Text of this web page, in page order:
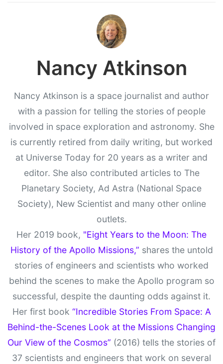
Nancy Atkinson
Nancy Atkinson is a space journalist and author
with a passion for telling the stories of people
involved in space exploration and astronomy. She
is currently retired from daily writing, but worked
at Universe Today for 20 years as a writer and
editor. She also contributed articles to The
Planetary Society, Ad Astra (National Space
Society), New Scientist and many other online
outlets.
Her 2019 book, "Eight Years to the Moon: The
History of the Apollo Missions,” shares the untold
stories of engineers and scientists who worked
behind the scenes to make the Apollo program so
successful, despite the daunting odds against it.
Her first book “Incredible Stories From Space: A
Behind-the-Scenes Look at the Missions Changing
Our View of the Cosmos” (2016) tells the stories of
37 scientists and engineers that work on several